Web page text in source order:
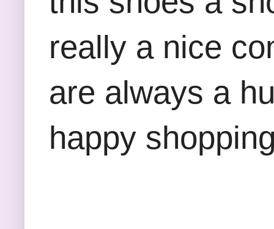
really a nice
are always a
happy